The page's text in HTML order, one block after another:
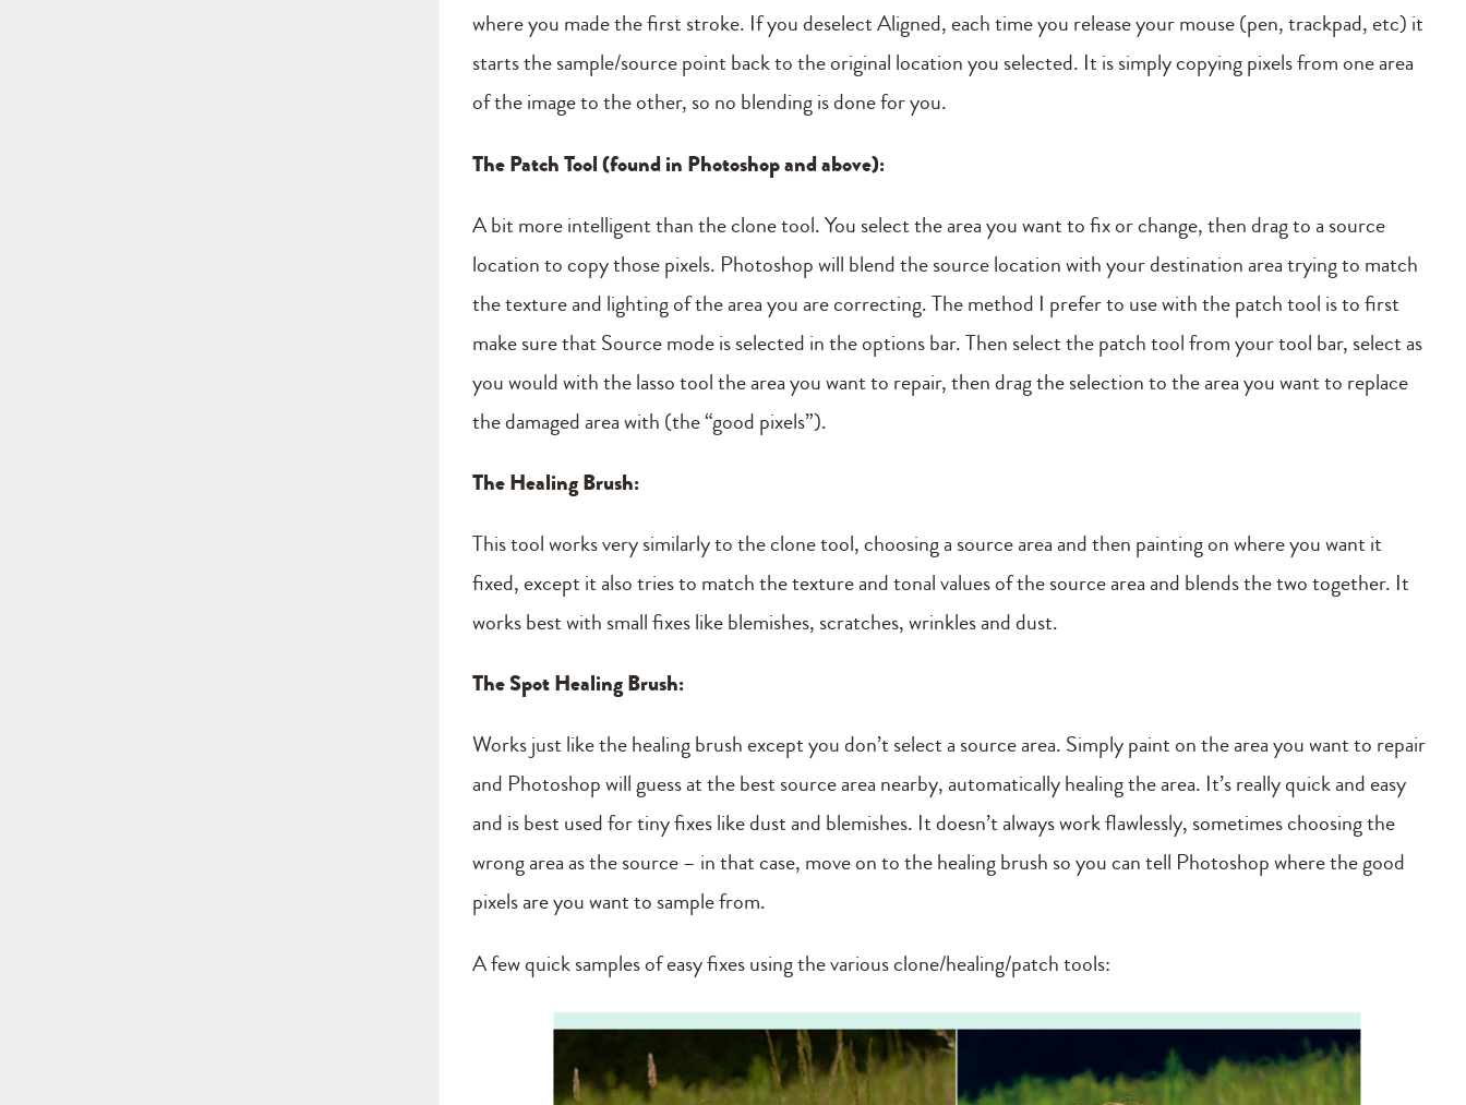
where you made the first stroke. If you deselect Aligned, each time you release your mouse (pen, trackpad, etc) it
starts the sample/source point back to the original location you selected. It is simply copying pixels from one area
of the image to the other, so no blending is done for you.
The Patch Tool (found in Photoshop and above):
A bit more intelligent than the clone tool. You select the area you want to fix or change, then drag to a source
location to copy those pixels. Photoshop will blend the source location with your destination area trying to match
the texture and lighting of the area you are correcting. The method I prefer to use with the patch tool is to first
make sure that Source mode is selected in the options bar. Then select the patch tool from your tool bar, select as
you would with the lasso tool the area you want to repair, then drag the selection to the area you want to replace
the damaged area with (the “good pixels”).
The Healing Brush:
This tool works very similarly to the clone tool, choosing a source area and then painting on where you want it
fixed, except it also tries to match the texture and tonal values of the source area and blends the two together. It
works best with small fixes like blemishes, scratches, wrinkles and dust.
The Spot Healing Brush:
Works just like the healing brush except you don’t select a source area. Simply paint on the area you want to repair
and Photoshop will guess at the best source area nearby, automatically healing the area. It’s really quick and easy
and is best used for tiny fixes like dust and blemishes. It doesn’t always work flawlessly, sometimes choosing the
wrong area as the source – in that case, move on to the healing brush so you can tell Photoshop where the good
pixels are you want to sample from.
A few quick samples of easy fixes using the various clone/healing/patch tools: